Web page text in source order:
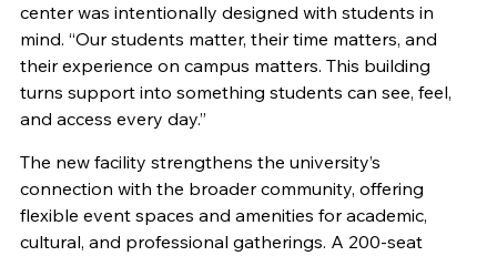
center was intentionally designed with students in
mind. “Our students matter, their time matters, and
their experience on campus matters. This building
turns support into something students can see, feel,
and access every day.”
The new facility strengthens the university’s
connection with the broader community, offering
flexible event spaces and amenities for academic,
cultural, and professional gatherings. A 200-seat